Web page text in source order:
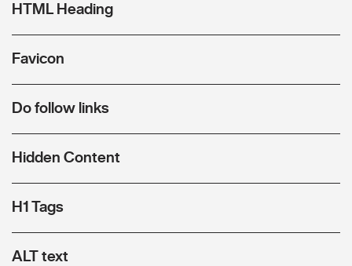
HTML Heading
Favicon
Do follow links
Hidden Content
H1 Tags
ALT text